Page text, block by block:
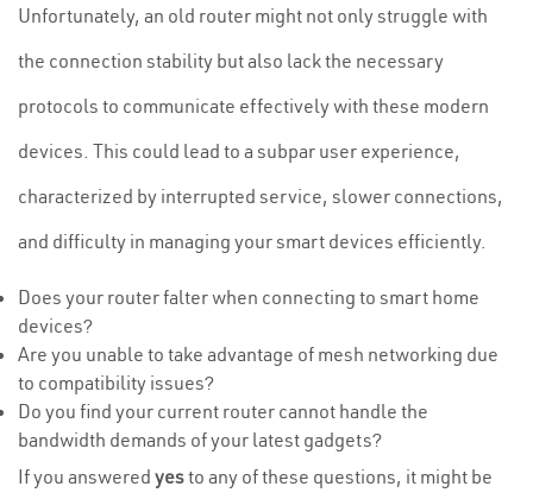
Unfortunately, an old router might not only struggle with
the connection stability but also lack the necessary
protocols to communicate effectively with these modern
devices. This could lead to a subpar user experience,
characterized by interrupted service, slower connections,
and difficulty in managing your smart devices efficiently.
Does your router falter when connecting to smart home
devices?
Are you unable to take advantage of mesh networking due
to compatibility issues?
Do you find your current router cannot handle the
bandwidth demands of your latest gadgets?
If you answered yesto any of these questions, it might be